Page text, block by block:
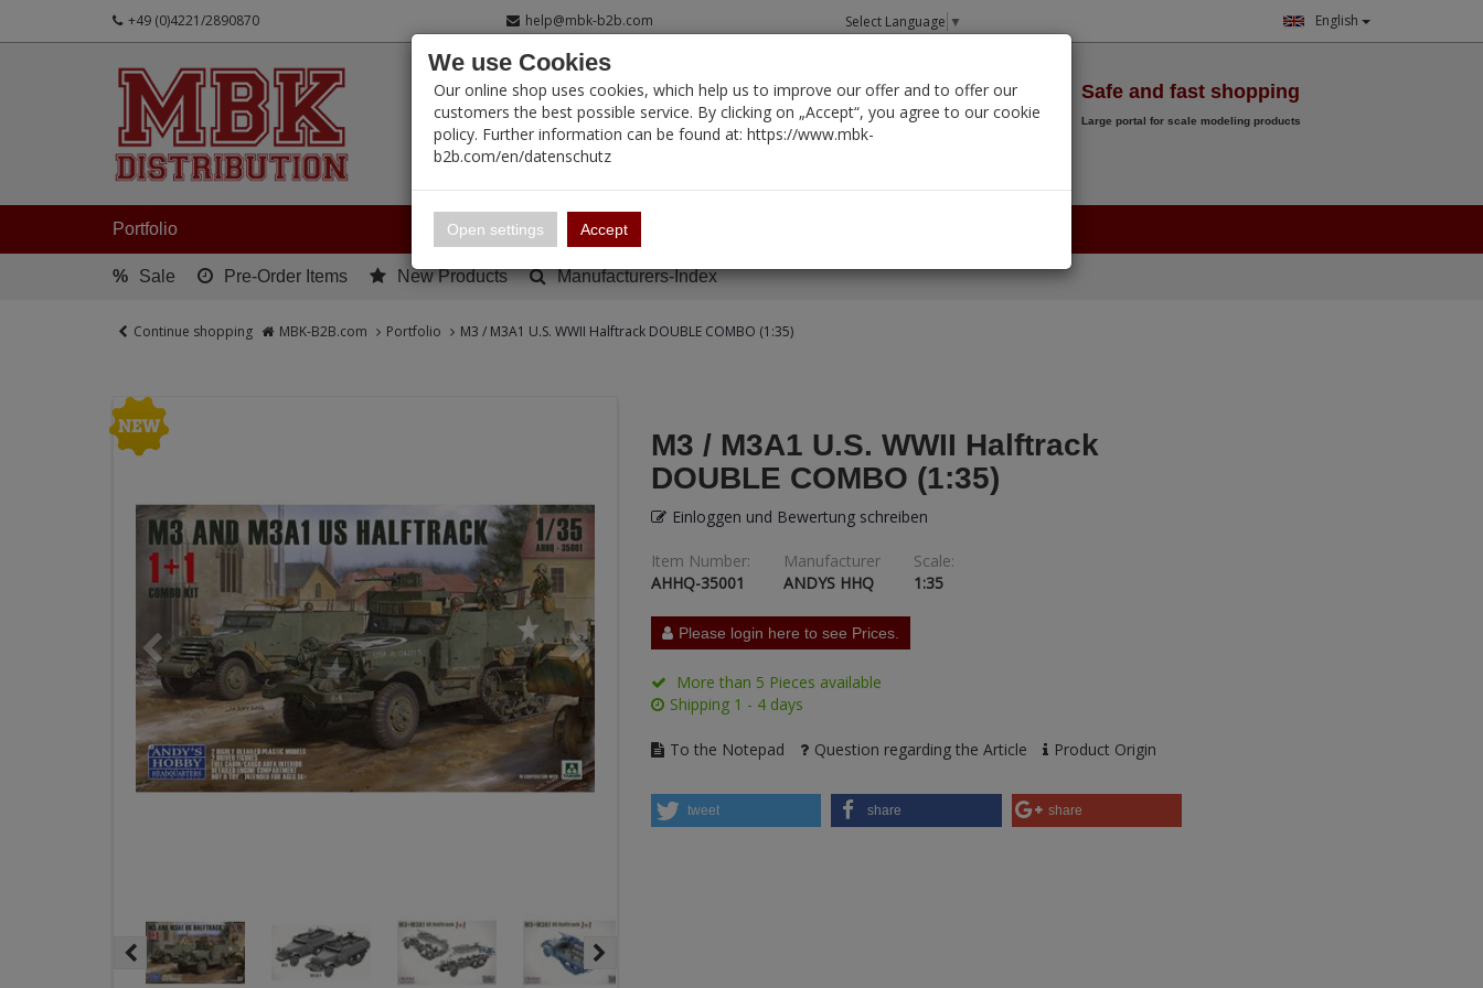
+49 (0)4221/2890870 help@mbk-b2b.com Select Language ▼ English
Safe and fast shopping
Large portal for scale modeling products
Portfolio
% Sale Pre-Order Items New Products Manufacturers-Index
Continue shopping MBK-B2B.com Portfolio M3 / M3A1 U.S. WWII Halftrack DOUBLE COMBO (1:35)
M3 / M3A1 U.S. WWII Halftrack
DOUBLE COMBO (1:35)
Einloggen und Bewertung schreiben
Item Number:
AHHQ-35001
Manufacturer
ANDYS HHQ
Scale:
1:35
Please login here to see Prices.
More than 5 Pieces available
Shipping 1 - 4 days
To the Notepad Question regarding the Article Product Origin
tweet share share
We use Cookies
Our online shop uses cookies, which help us to improve our offer and to offer our
customers the best possible service. By clicking on „Accept“, you agree to our cookie
policy. Further information can be found at: https://www.mbk-
b2b.com/en/datenschutz
Open settings Accept